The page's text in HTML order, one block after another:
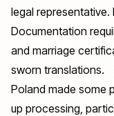
legal
Documentation
and marriage
sworn translations.
Poland made some
up processing,